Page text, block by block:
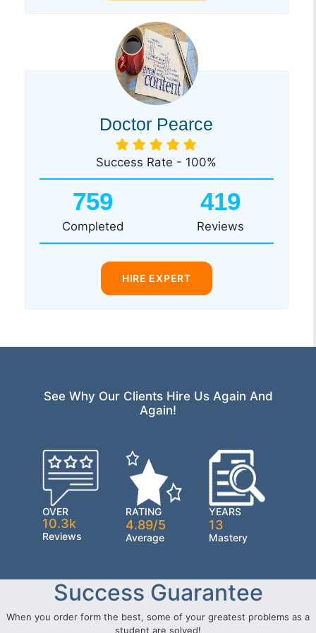
Doctor Pearce
Success Rate - 100%
759
Completed
419
Reviews
HIRE EXPERT
See Why Our Clients Hire Us Again And
Again!
OVER
10.3k
Reviews
RATING
4.89/5
Average
YEARS
13
Mastery
Success Guarantee
When you order form the best, some of your greatest problems as a
student are solved!